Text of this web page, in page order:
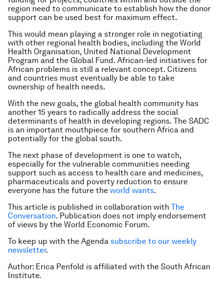
region need to communicate to establish how the donor
support can be used best for maximum effect.
This would mean playing a stronger role in negotiating
with other regional health bodies, including the World
Health Organisation, United National Development
Program and the Global Fund. African-led initiatives for
African problems is still a relevant concept. Citizens
and countries must eventually be able to take
ownership of health needs.
With the new goals, the global health community has
another 15 years to radically address the social
determinants of health in developing regions. The SADC
is an important mouthpiece for southern Africa and
potentially for the global south.
The next phase of development is one to watch,
especially for the vulnerable communities needing
support such as access to health care and medicines,
pharmaceuticals and poverty reduction to ensure
everyone has the future the world wants.
This article is published in collaboration with The
Conversation. Publication does not imply endorsement
of views by the World Economic Forum.
To keep up with the Agenda subscribe to our weekly
newsletter.
Author: Erica Penfold is affiliated with the South African
Institute.